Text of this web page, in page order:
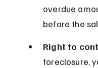
overdue
before the
Right to
foreclosure,